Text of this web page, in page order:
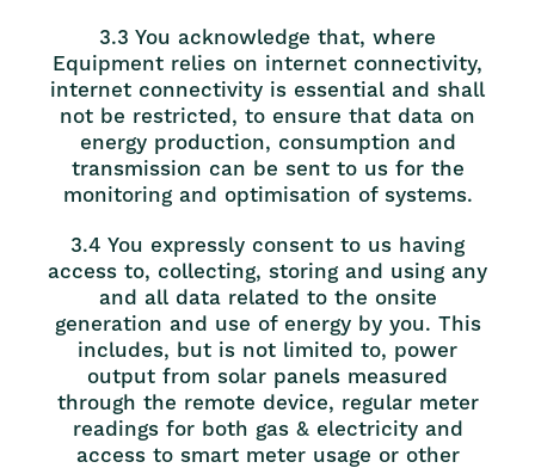
3.3 You acknowledge that, where
Equipment relies on internet connectivity,
internet connectivity is essential and shall
not be restricted, to ensure that data on
energy production, consumption and
transmission can be sent to us for the
monitoring and optimisation of systems.
3.4 You expressly consent to us having
access to, collecting, storing and using any
and all data related to the onsite
generation and use of energy by you. This
includes, but is not limited to, power
output from solar panels measured
through the remote device, regular meter
readings for both gas & electricity and
access to smart meter usage or other